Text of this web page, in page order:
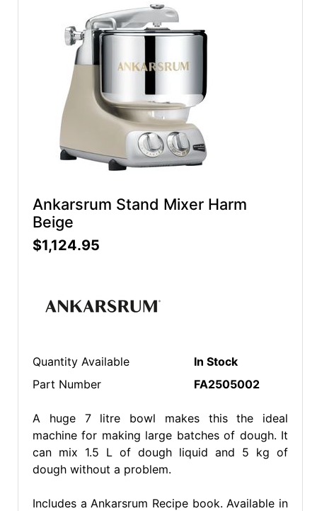
Ankarsrum Stand Mixer Harm
Beige
$1,124.95
Quantity Available
In Stock
Part Number
FA2505002
A huge 7 litre bowl makes this the ideal
machine for making large batches of dough. It
can mix 1.5 L of dough liquid and 5 kg of
dough without a problem.
Includes a Ankarsrum Recipe book. Available in